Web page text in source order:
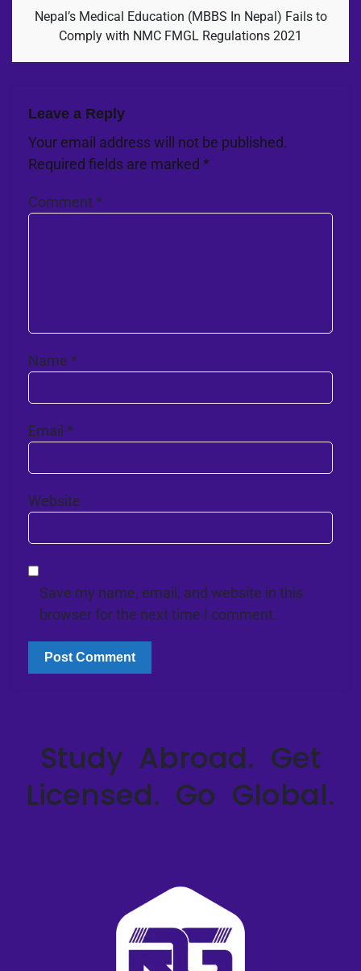
Nepal’s Medical Education (MBBS In Nepal) Fails to
Comply with NMC FMGL Regulations 2021
Leave a Reply
Your email address will not be published.
Required fields are marked *
Comment *
Name *
Email *
Website
Save my name, email, and website in this
browser for the next time I comment.
Study Abroad. Get
Licensed. Go Global.